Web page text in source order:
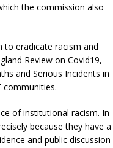
the commission also
eradicate racism and
Review on Covid19,
and Serious Incidents in
communities.
of institutional racism. In
because they have a
and public discussion